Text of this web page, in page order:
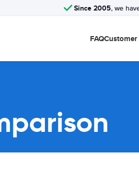
Since 2005, we
FAQ